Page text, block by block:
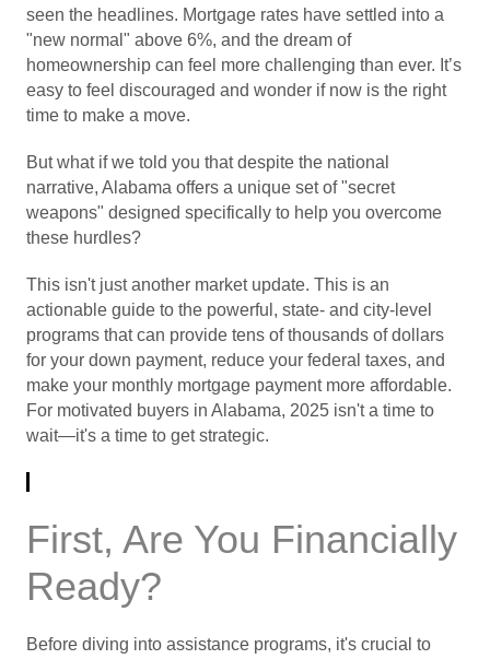
seen the headlines. Mortgage rates have settled into a
"new normal" above 6%, and the dream of
homeownership can feel more challenging than ever. It’s
easy to feel discouraged and wonder if now is the right
time to make a move.
But what if we told you that despite the national
narrative, Alabama offers a unique set of "secret
weapons" designed specifically to help you overcome
these hurdles?
This isn't just another market update. This is an
actionable guide to the powerful, state- and city-level
programs that can provide tens of thousands of dollars
for your down payment, reduce your federal taxes, and
make your monthly mortgage payment more affordable.
For motivated buyers in Alabama, 2025 isn't a time to
wait—it's a time to get strategic.
First, Are You Financially
Ready?
Before diving into assistance programs, it's crucial to